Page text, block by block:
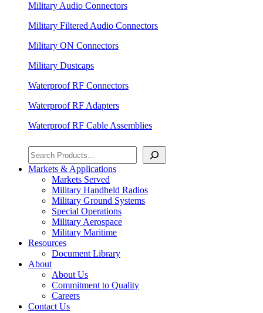
Military Audio Connectors
Military Filtered Audio Connectors
Military ON Connectors
Military Dustcaps
Waterproof RF Connectors
Waterproof RF Adapters
Waterproof RF Cable Assemblies
Search
Markets & Applications
Markets Served
Military Handheld Radios
Military Ground Systems
Special Operations
Military Aerospace
Military Maritime
Resources
Document Library
About
About Us
Commitment to Quality
Careers
Contact Us